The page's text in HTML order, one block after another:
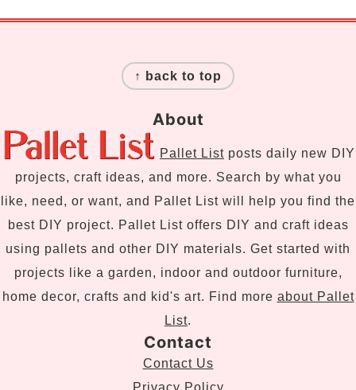
↑ back to top
About
Pallet List posts daily new DIY
projects, craft ideas, and more. Search by what you
like, need, or want, and Pallet List will help you find the
best DIY project. Pallet List offers DIY and craft ideas
using pallets and other DIY materials. Get started with
projects like a garden, indoor and outdoor furniture,
home decor, crafts and kid's art. Find more about Pallet
List.
Contact
Contact Us
Privacy Policy